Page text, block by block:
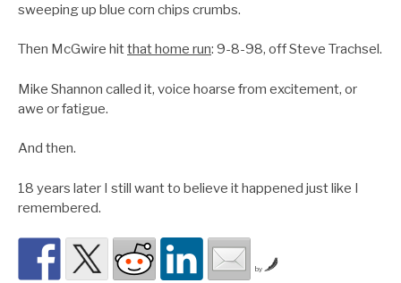
sweeping up blue corn chips crumbs.
Then McGwire hitthat home run: 9-8-98, off Steve Trachsel.
Mike Shannon called it, voice hoarse from excitement, or
awe or fatigue.
And then.
18 years later I still want to believe it happened just like I
remembered.
by